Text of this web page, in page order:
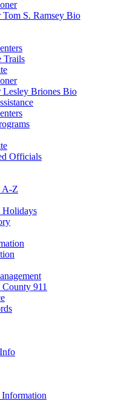
Tom S. Ramsey Bio
Trails
Lesley Briones Bio
Officials
A-Z
Holidays
911